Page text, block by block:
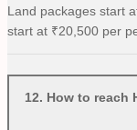
Land packages start
start at ₹20,500 per
12. How to reach